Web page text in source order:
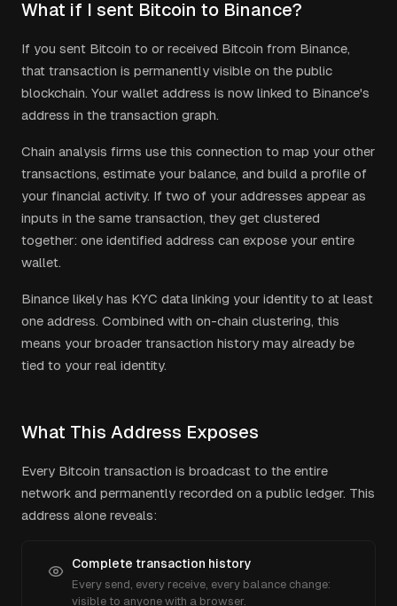
What if I sent Bitcoin to Binance?
If you sent Bitcoin to or received Bitcoin from Binance,
that transaction is permanently visible on the public
blockchain. Your wallet address is now linked to Binance's
address in the transaction graph.
Chain analysis firms use this connection to map your other
transactions, estimate your balance, and build a profile of
your financial activity. If two of your addresses appear as
inputs in the same transaction, they get clustered
together: one identified address can expose your entire
wallet.
Binance likely has KYC data linking your identity to at least
one address. Combined with on-chain clustering, this
means your broader transaction history may already be
tied to your real identity.
What This Address Exposes
Every Bitcoin transaction is broadcast to the entire
network and permanently recorded on a public ledger. This
address alone reveals:
Complete transaction history
Every send, every receive, every balance change:
visible to anyone with a browser.